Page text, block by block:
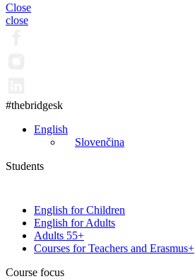
Close
close
#thebridgesk
English
Slovenčina
Students
English for Children
English for Adults
Adults 55+
Courses for Teachers and Erasmus+
Course focus